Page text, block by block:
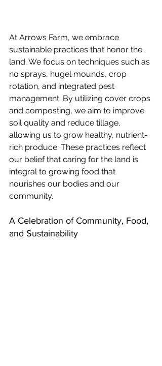
At Arrows Farm, we embrace
sustainable practices that honor the
land. We focus on techniques such as
no sprays, hugel mounds, crop
rotation, and integrated pest
management. By utilizing cover crops
and composting, we aim to improve
soil quality and reduce tillage,
allowing us to grow healthy, nutrient-
rich produce. These practices reflect
our belief that caring for the land is
integral to growing food that
nourishes our bodies and our
community.
A Celebration of Community, Food,
and Sustainability